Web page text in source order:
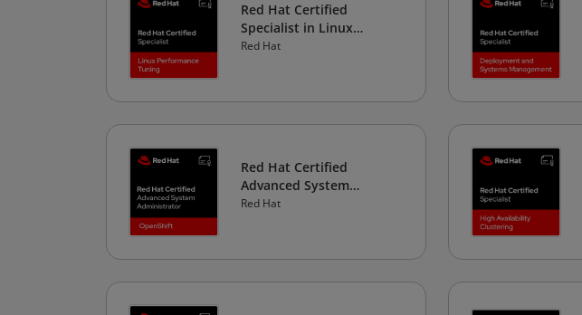
Red Hat Certified
Specialist in Linux
Performance Tuning
Red Hat
Red Hat Certified
Advanced System
Administrator in
Red Hat